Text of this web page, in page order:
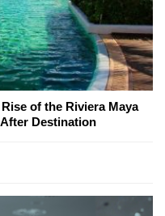
of the Riviera Maya
Destination